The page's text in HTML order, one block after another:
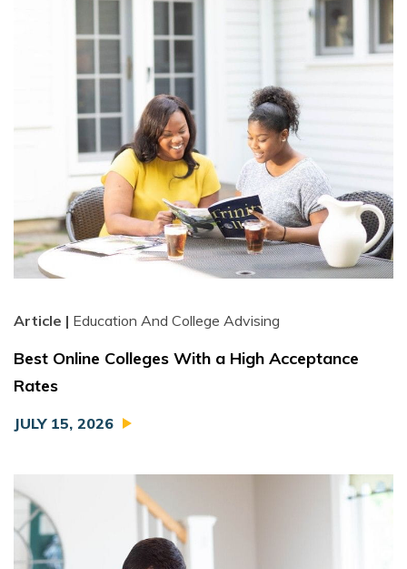
Article | Education And College Advising
Best Online Colleges With a High Acceptance
Rates
JULY 15, 2026